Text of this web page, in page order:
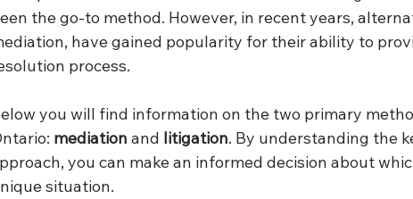
the go-to method. However, in recent years,
have gained popularity for their ability to
process.
you will find information on the two primary
mediation and litigation. By understanding the
you can make an informed decision about
situation.